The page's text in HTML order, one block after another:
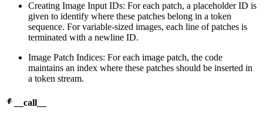
Creating Image Input IDs: For each patch, a placeholder ID is
given to identify where these patches belong in a token
sequence. For variable-sized images, each line of patches is
terminated with a newline ID.
Image Patch Indices: For each image patch, the code
maintains an index where these patches should be inserted in
a token stream.
__call__